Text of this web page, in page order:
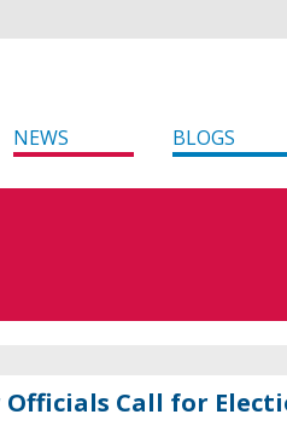
NEWS BLOGS
Officials Call for